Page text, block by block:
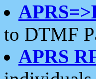
to DTMF
APRS